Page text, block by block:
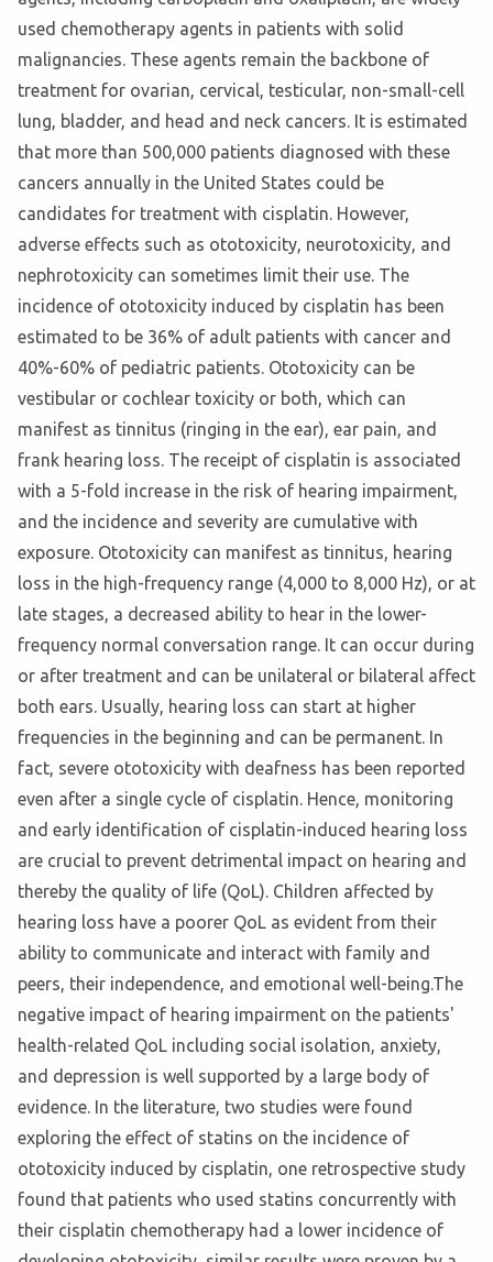
used chemotherapy agents in patients with solid
malignancies. These agents remain the backbone of
treatment for ovarian, cervical, testicular, non-small-cell
lung, bladder, and head and neck cancers. It is estimated
that more than 500,000 patients diagnosed with these
cancers annually in the United States could be
candidates for treatment with cisplatin. However,
adverse effects such as ototoxicity, neurotoxicity, and
nephrotoxicity can sometimes limit their use. The
incidence of ototoxicity induced by cisplatin has been
estimated to be 36% of adult patients with cancer and
40%-60% of pediatric patients. Ototoxicity can be
vestibular or cochlear toxicity or both, which can
manifest as tinnitus (ringing in the ear), ear pain, and
frank hearing loss. The receipt of cisplatin is associated
with a 5-fold increase in the risk of hearing impairment,
and the incidence and severity are cumulative with
exposure. Ototoxicity can manifest as tinnitus, hearing
loss in the high-frequency range (4,000 to 8,000 Hz), or at
late stages, a decreased ability to hear in the lower-
frequency normal conversation range. It can occur during
or after treatment and can be unilateral or bilateral affect
both ears. Usually, hearing loss can start at higher
frequencies in the beginning and can be permanent. In
fact, severe ototoxicity with deafness has been reported
even after a single cycle of cisplatin. Hence, monitoring
and early identification of cisplatin-induced hearing loss
are crucial to prevent detrimental impact on hearing and
thereby the quality of life (QoL). Children affected by
hearing loss have a poorer QoL as evident from their
ability to communicate and interact with family and
peers, their independence, and emotional well-being.The
negative impact of hearing impairment on the patients'
health-related QoL including social isolation, anxiety,
and depression is well supported by a large body of
evidence. In the literature, two studies were found
exploring the effect of statins on the incidence of
ototoxicity induced by cisplatin, one retrospective study
found that patients who used statins concurrently with
their cisplatin chemotherapy had a lower incidence of